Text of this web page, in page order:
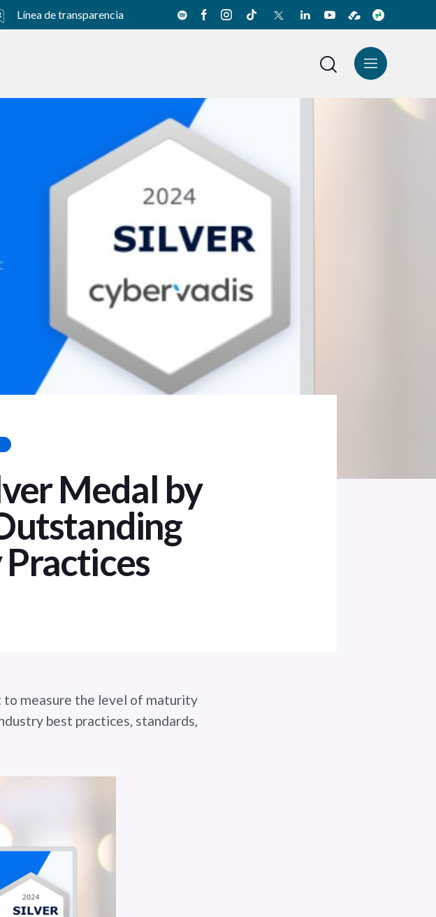
Línea de transparencia
News Center
Medal by
to measure the level of maturity
best practices, standards,